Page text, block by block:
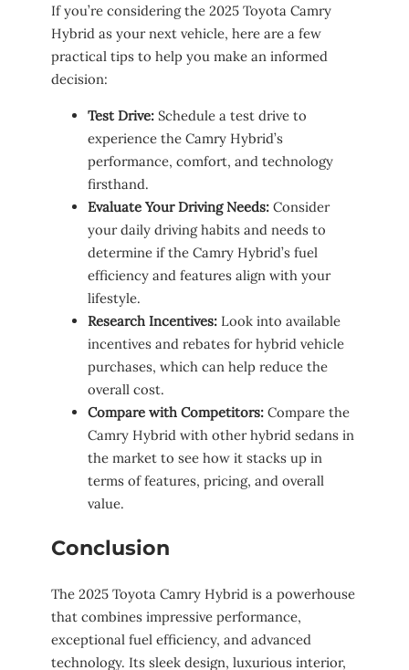
If you’re considering the 2025 Toyota Camry
Hybrid as your next vehicle, here are a few
practical tips to help you make an informed
decision:
Test Drive: Schedule a test drive to
experience the Camry Hybrid’s
performance, comfort, and technology
firsthand.
Evaluate Your Driving Needs: Consider
your daily driving habits and needs to
determine if the Camry Hybrid’s fuel
efficiency and features align with your
lifestyle.
Research Incentives: Look into available
incentives and rebates for hybrid vehicle
purchases, which can help reduce the
overall cost.
Compare with Competitors: Compare the
Camry Hybrid with other hybrid sedans in
the market to see how it stacks up in
terms of features, pricing, and overall
value.
Conclusion
The 2025 Toyota Camry Hybrid is a powerhouse
that combines impressive performance,
exceptional fuel efficiency, and advanced
technology. Its sleek design, luxurious interior,